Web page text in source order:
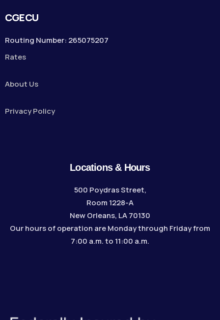
CGECU
Routing Number: 265075207
Rates
About Us
Privacy Policy
Locations & Hours
500 Poydras Street,
Room 1228-A
New Orleans, LA 70130
Our hours of operation are Monday through Friday from
7:00 a.m. to 11:00 a.m.